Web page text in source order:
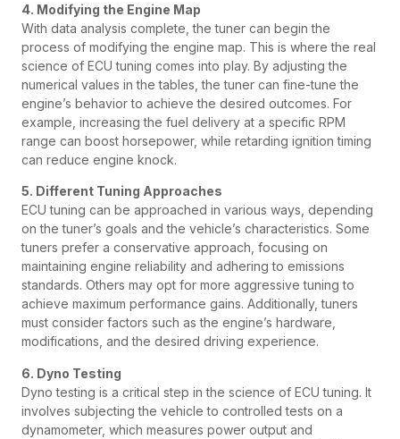
4. Modifying the Engine Map
With data analysis complete, the tuner can begin the
process of modifying the engine map. This is where the real
science of ECU tuning comes into play. By adjusting the
numerical values in the tables, the tuner can fine-tune the
engine’s behavior to achieve the desired outcomes. For
example, increasing the fuel delivery at a specific RPM
range can boost horsepower, while retarding ignition timing
can reduce engine knock.
5. Different Tuning Approaches
ECU tuning can be approached in various ways, depending
on the tuner’s goals and the vehicle’s characteristics. Some
tuners prefer a conservative approach, focusing on
maintaining engine reliability and adhering to emissions
standards. Others may opt for more aggressive tuning to
achieve maximum performance gains. Additionally, tuners
must consider factors such as the engine’s hardware,
modifications, and the desired driving experience.
6. Dyno Testing
Dyno testing is a critical step in the science of ECU tuning. It
involves subjecting the vehicle to controlled tests on a
dynamometer, which measures power output and